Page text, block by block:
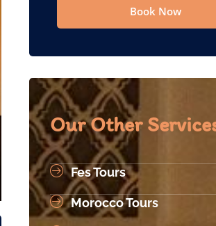
Book Now
Our Other
Fes Tours
Morocco Tours